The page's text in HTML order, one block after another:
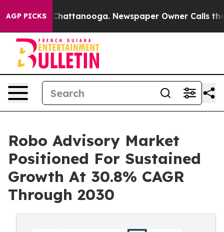
AGP PICKS
in Chattanooga. Newspaper Owner Calls the
Robo Advisory Market
Positioned For Sustained
Growth At 30.8% CAGR
Through 2030